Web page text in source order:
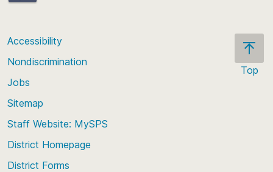
bjfitzgerald@seattleschools.org
Top
Accessibility
Nondiscrimination
Jobs
Sitemap
Staff Website: MySPS
District Homepage
District Forms